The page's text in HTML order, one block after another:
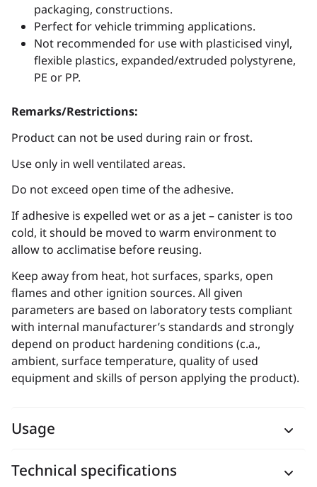
packaging, constructions.
Perfect for vehicle trimming applications.
Not recommended for use with plasticised vinyl,
flexible plastics, expanded/extruded polystyrene,
PE or PP.
Remarks/Restrictions:
Product can not be used during rain or frost.
Use only in well ventilated areas.
Do not exceed open time of the adhesive.
If adhesive is expelled wet or as a jet – canister is too
cold, it should be moved to warm environment to
allow to acclimatise before reusing.
Keep away from heat, hot surfaces, sparks, open
flames and other ignition sources. All given
parameters are based on laboratory tests compliant
with internal manufacturer’s standards and strongly
depend on product hardening conditions (c.a.,
ambient, surface temperature, quality of used
equipment and skills of person applying the product).
Usage
Technical specifications